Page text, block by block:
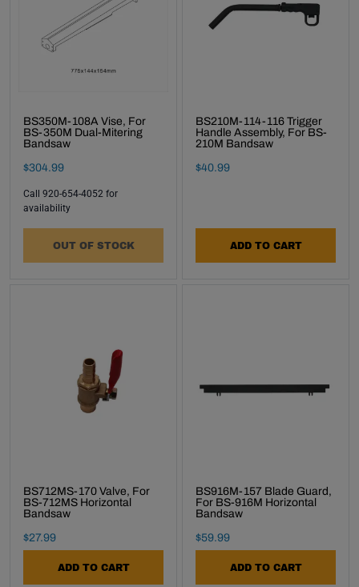
BS350M-108A Vise, For
BS-350M Dual-Mitering
Bandsaw
Final Sale Price
$304.99
Call 920-654-4052 for
availability
OUT OF STOCK
BS210M-114-116 Trigger
Handle Assembly, For BS-
210M Bandsaw
Final Sale Price
$40.99
ADD TO CART
BS712MS-170 Valve, For
BS-712MS Horizontal
Bandsaw
Final Sale Price
$27.99
ADD TO CART
BS916M-157 Blade Guard,
For BS-916M Horizontal
Bandsaw
Final Sale Price
$59.99
ADD TO CART